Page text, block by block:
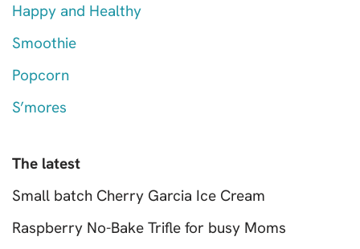
Happy and Healthy
Smoothie
Popcorn
S’mores
The latest
Small batch Cherry Garcia Ice Cream
Raspberry No-Bake Trifle for busy Moms